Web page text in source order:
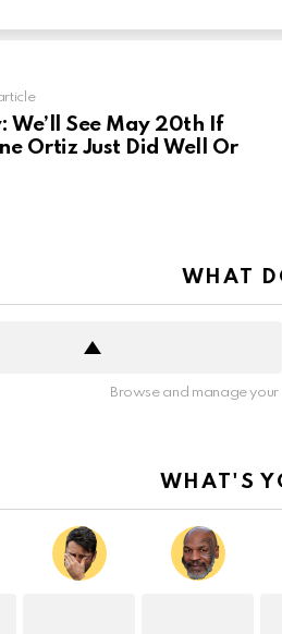
We’ll See May 20th If
Ortiz Just Did Well Or
WHAT
Browse and manage
WHAT'S